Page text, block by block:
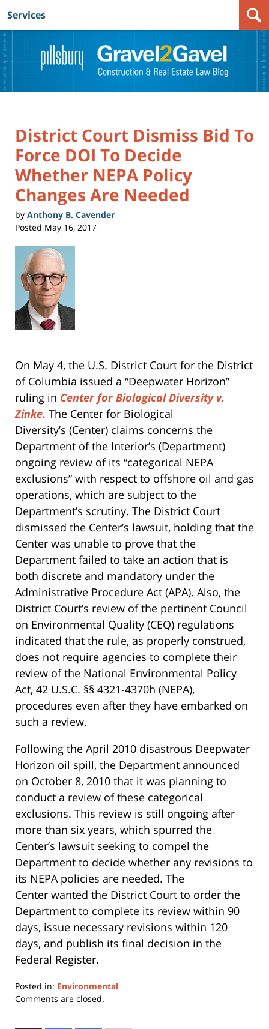
Navigation
Services
District Court Dismiss Bid To
Force DOI To Decide
Whether NEPA Policy
Changes Are Needed
by Anthony B. Cavender
Posted May 16, 2017
On May 4, the U.S. District Court for the District
of Columbia issued a “Deepwater Horizon”
ruling in Center for Biological Diversity v.
Zinke. The Center for Biological
Diversity’s (Center) claims concerns the
Department of the Interior’s (Department)
ongoing review of its “categorical NEPA
exclusions” with respect to offshore oil and gas
operations, which are subject to the
Department’s scrutiny. The District Court
dismissed the Center’s lawsuit, holding that the
Center was unable to prove that the
Department failed to take an action that is
both discrete and mandatory under the
Administrative Procedure Act (APA). Also, the
District Court’s review of the pertinent Council
on Environmental Quality (CEQ) regulations
indicated that the rule, as properly construed,
does not require agencies to complete their
review of the National Environmental Policy
Act, 42 U.S.C. §§ 4321-4370h (NEPA),
procedures even after they have embarked on
such a review.
Following the April 2010 disastrous Deepwater
Horizon oil spill, the Department announced
on October 8, 2010 that it was planning to
conduct a review of these categorical
exclusions. This review is still ongoing after
more than six years, which spurred the
Center’s lawsuit seeking to compel the
Department to decide whether any revisions to
its NEPA policies are needed. The
Center wanted the District Court to order the
Department to complete its review within 90
days, issue necessary revisions within 120
days, and publish its final decision in the
Federal Register.
Posted in: Environmental
Updated:
Comments are closed.